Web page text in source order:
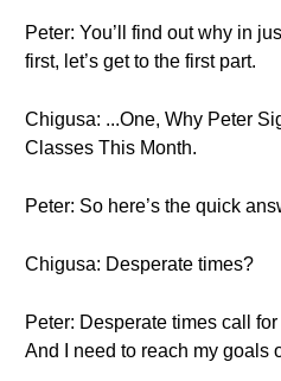
Peter: You’ll find out why in
first, let’s get to the first part.
Chigusa: ...One, Why Peter
Classes This Month.
Peter: So here’s the quick
Chigusa: Desperate times?
Peter: Desperate times call
And I need to reach my goals